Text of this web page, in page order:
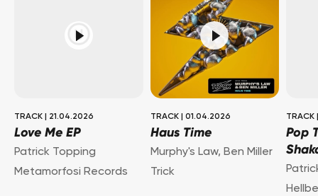
TRACK 21.04.2026
Love Me EP
Patrick Topping
Metamorfosi Records
TRACK 01.04.2026
Haus Time
Murphy's Law, Ben Miller
Trick
TRACK
Pop